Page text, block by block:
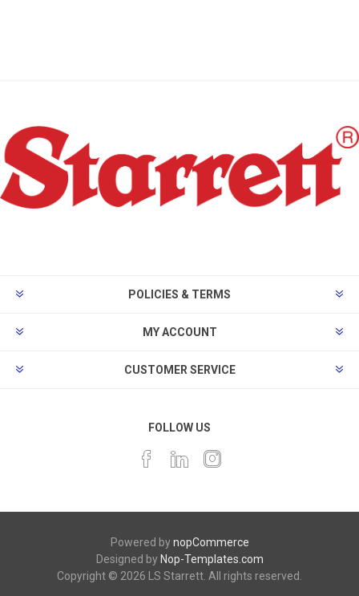
POLICIES & TERMS
MY ACCOUNT
CUSTOMER SERVICE
FOLLOW US
Powered bynopCommerce
Designed by Nop-Templates.com
Copyright © 2026 LS Starrett. All rights reserved.